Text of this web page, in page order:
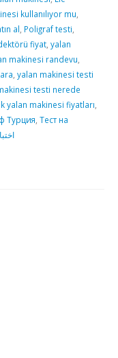
kullanılıyor mu,
al, Poligraf testi,
fiyat, yalan
makinesi randevu,
, yalan makinesi testi
testi nerede
yalan makinesi fiyatları,
Турция, Тест на